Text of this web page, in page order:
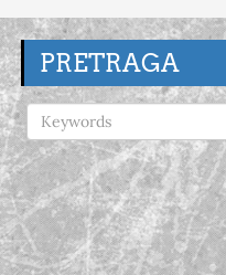
PRETRAGA